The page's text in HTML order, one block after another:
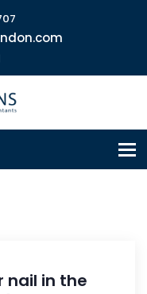
nail in the